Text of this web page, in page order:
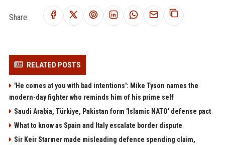
Share:
RELATED POSTS
'He comes at you with bad intentions': Mike Tyson names the
modern-day fighter who reminds him of his prime self
Saudi Arabia, Türkiye, Pakistan form 'Islamic NATO' defense pact
What to know as Spain and Italy escalate border dispute
Sir Keir Starmer made misleading defence spending claim,